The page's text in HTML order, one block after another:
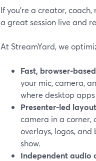
If you’re a creator,
a great session live and
At StreamYard, we
Fast, browser-
your mic, camera,
where desktop
Presenter-led
camera in a corner,
overlays, logos,
show.
Independent audio